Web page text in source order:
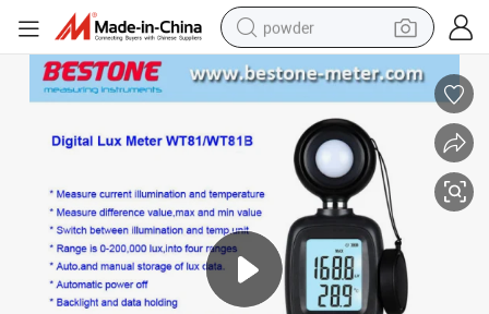
powder
earbud
perfume
sport shoe
shoulder bag
human hair wig
electric bike
running shoe
Bluetooth
Digital Luxmeter Light Meter Handheld Type Illuminometer Wt81/